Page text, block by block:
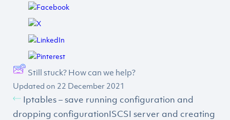
Still stuck? How can we help?
Updated on 22 December 2021
Iptables – save running configuration and
dropping configurationISCSI server and creating